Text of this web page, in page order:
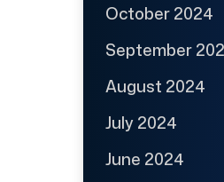
October 2024
September
August 2024
July 2024
June 2024